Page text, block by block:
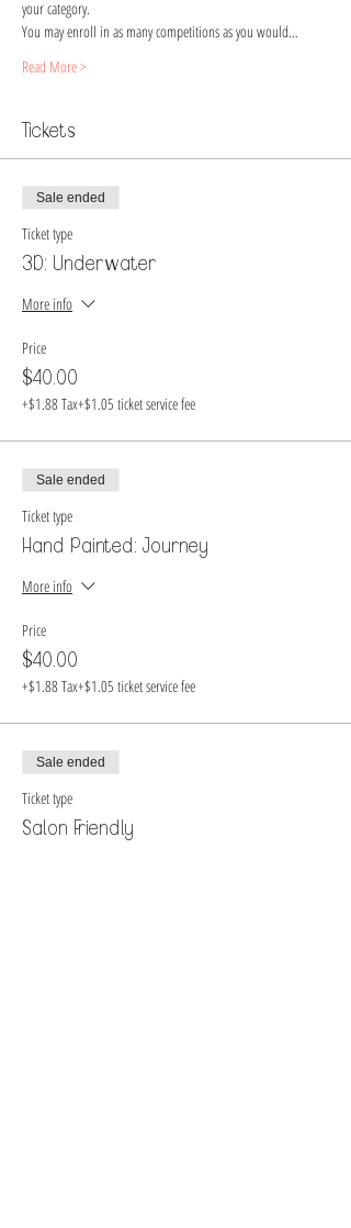
your category.
You may enroll in as many competitions as you would…
Read More >
Tickets
Sale ended
Ticket type
3D: Underwater
More info
Price
$40.00
+$1.88 Tax+$1.05 ticket service fee
Sale ended
Ticket type
Hand Painted: Journey
More info
Price
$40.00
+$1.88 Tax+$1.05 ticket service fee
Sale ended
Ticket type
Salon Friendly